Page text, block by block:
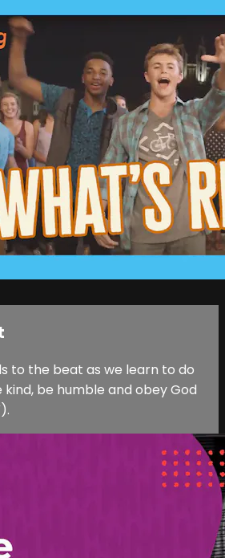
to the beat as we learn to do
kind, be humble and obey God